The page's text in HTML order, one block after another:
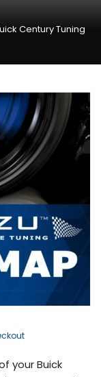
Century Tuning
your Buick